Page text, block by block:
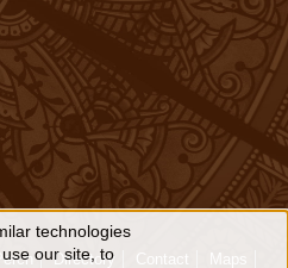
Directory Contact Maps
technologies
our site, to